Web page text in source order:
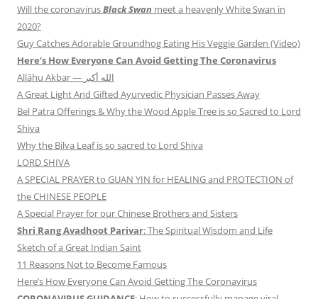
Will the coronavirusBlack Swan meet a heavenly White Swan in
2020?
Guy Catches Adorable Groundhog Eating His Veggie Garden (Video)
Here’s How Everyone Can Avoid Getting The Coronavirus
Allāhu Akbar — الله أكبر
A Great Light And Gifted Ayurvedic Physician Passes Away
Bel Patra Offerings & Why the Wood Apple Tree is so Sacred to Lord
Shiva
Why the Bilva Leaf is so sacred to Lord Shiva
LORD SHIVA
A SPECIAL PRAYER to GUAN YIN for HEALING and PROTECTION of
the CHINESE PEOPLE
A Special Prayer for our Chinese Brothers and Sisters
Shri Rang Avadhoot Parivar: The Spiritual Wisdom and Life
Sketch of a Great Indian Saint
11 Reasons Not to Become Famous
Here’s How Everyone Can Avoid Getting The Coronavirus